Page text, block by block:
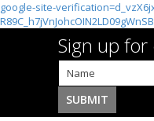
google-site-
Sign up